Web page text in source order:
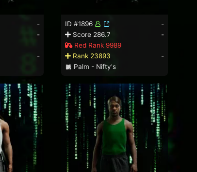
-
-
-
ID #1896
-
Score 286.7
-
Red Rank 9989
Rank 23893
-
Palm - Nifty's